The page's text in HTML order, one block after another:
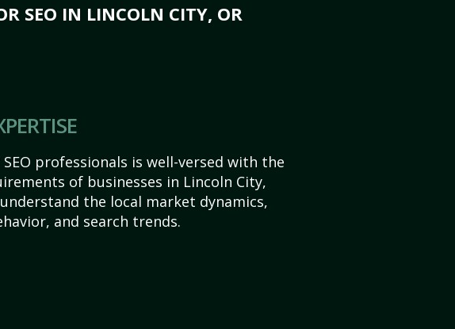
SEO IN LINCOLN CITY, OR
professionals is well-versed with the
of businesses in Lincoln City,
the local market dynamics,
and search trends.